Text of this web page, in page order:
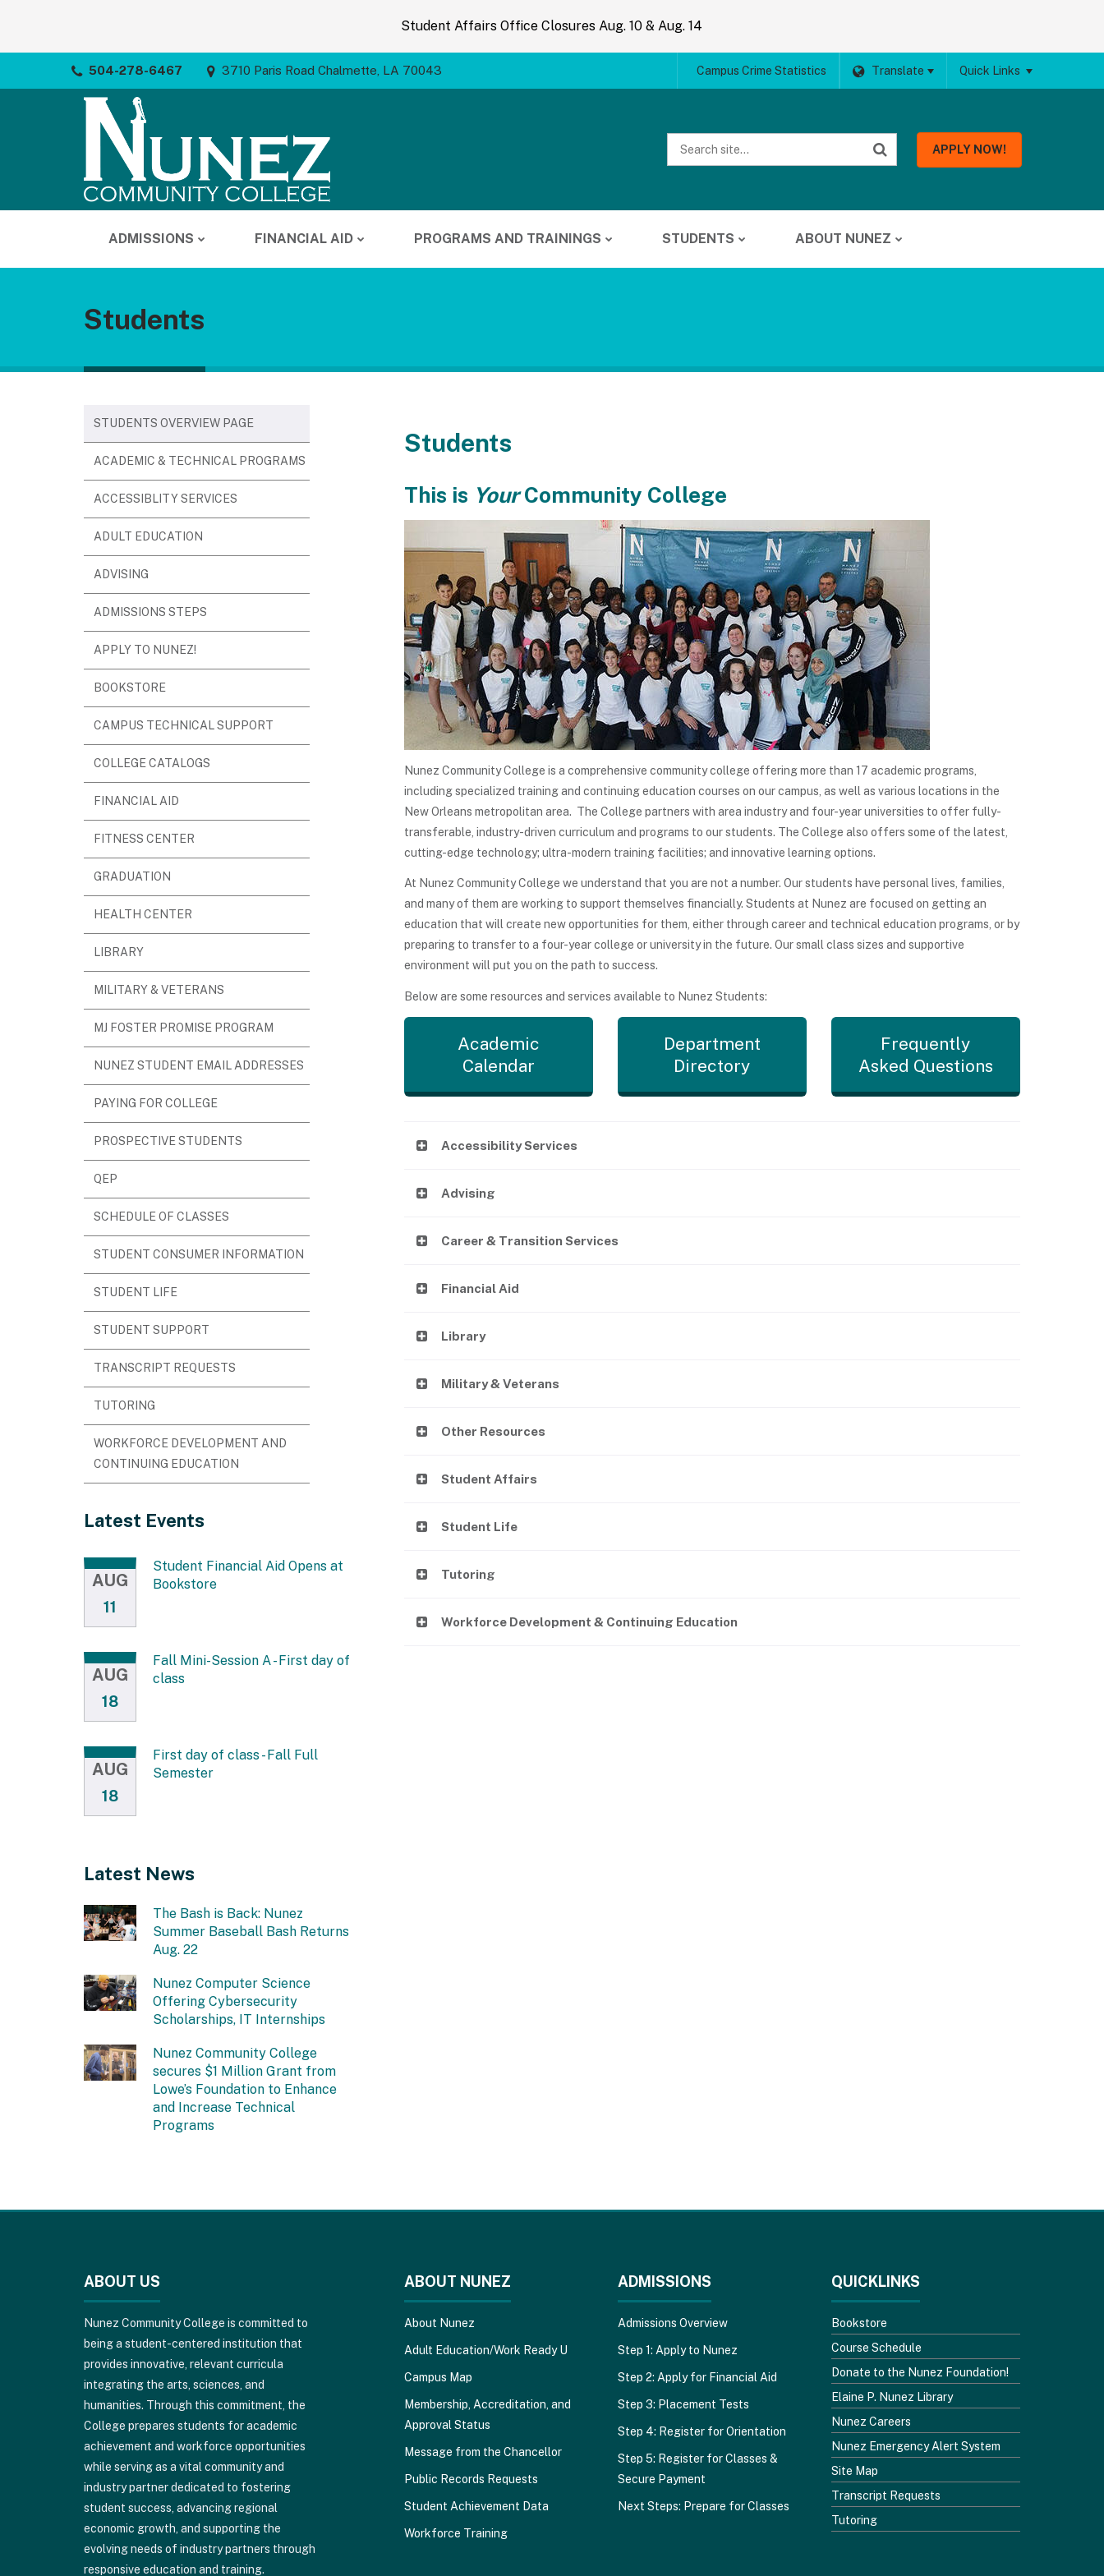
Student Affairs Office Closures Aug. 10 & Aug. 14
504-278-6467 3710 Paris Road Chalmette, LA 70043 Campus Crime Statistics Translate Quick Links
Website
Search
APPLY NOW!
ADMISSIONS FINANCIAL AID PROGRAMS AND TRAININGS STUDENTS ABOUT NUNEZ
Students
Students
This is YourCommunity College
Nunez Community College is a comprehensive community college offering more than 17 academic programs,
including specialized training and continuing education courses on our campus, as well as various locations in the
New Orleans metropolitan area. The College partners with area industry and four-year universities to offer fully-
transferable, industry-driven curriculum and programs to our students. The College also offers some of the latest,
cutting-edge technology; ultra-modern training facilities; and innovative learning options.
At Nunez Community College we understand that you are not a number. Our students have personal lives, families,
and many of them are working to support themselves financially. Students at Nunez are focused on getting an
education that will create new opportunities for them, either through career and technical education programs, or by
preparing to transfer to a four-year college or university in the future. Our small class sizes and supportive
environment will put you on the path to success.
Below are some resources and services available to Nunez Students:
Academic
Calendar
Department
Directory
Frequently
Asked Questions
Accessibility Services
Advising
Career & Transition Services
Financial Aid
Library
Military & Veterans
Other Resources
Student Affairs
Student Life
Tutoring
Workforce Development & Continuing Education
STUDENTS OVERVIEW PAGE
ACADEMIC & TECHNICAL PROGRAMS
IN
WINDOW)
ACCESSIBLITY SERVICES
IN
WINDOW)
ADULT EDUCATION
IN
WINDOW)
ADVISING
IN
NEW
WINDOW)
ADMISSIONS STEPS
IN
WINDOW)
APPLY TO NUNEZ!
IN
WINDOW)
BOOKSTORE
IN
NEW
WINDOW)
CAMPUS TECHNICAL SUPPORT
COLLEGE CATALOGS
IN
WINDOW)
FINANCIAL AID
IN
NEW
WINDOW)
FITNESS CENTER
GRADUATION
HEALTH CENTER
LIBRARY(OPENS
IN
NEW
WINDOW)
MILITARY & VETERANS
MJ FOSTER PROMISE PROGRAM
NUNEZ STUDENT EMAIL ADDRESSES
PAYING FOR COLLEGE
IN
NEW
WINDOW)
PROSPECTIVE STUDENTS
QEP
SCHEDULE OF CLASSES
IN
NEW
WINDOW)
STUDENT CONSUMER INFORMATION
STUDENT LIFE
IN
NEW
WINDOW)
STUDENT SUPPORT
TRANSCRIPT REQUESTS
IN
WINDOW)
TUTORING
WORKFORCE DEVELOPMENT AND
CONTINUING EDUCATION
IN
Latest Events
AUG
11
Student Financial Aid Opens at
Bookstore
AUG
18
Fall Mini-Session A - First day of
class
AUG
18
First day of class - Fall Full
Semester
Latest News
The Bash is Back: Nunez
Summer Baseball Bash Returns
Aug. 22
Nunez Computer Science
Offering Cybersecurity
Scholarships, IT Internships
Nunez Community College
secures $1 Million Grant from
Lowe’s Foundation to Enhance
and Increase Technical
Programs
ABOUT US
Nunez Community College is committed to
being a student-centered institution that
provides innovative, relevant curricula
integrating the arts, sciences, and
humanities. Through this commitment, the
College prepares students for academic
achievement and workforce opportunities
while serving as a vital community and
industry partner dedicated to fostering
student success, advancing regional
economic growth, and supporting the
evolving needs of industry partners through
responsive education and training.
ABOUT NUNEZ
About Nunez
Adult Education/Work Ready U
Campus Map
Membership, Accreditation, and
Approval Status
Message from the Chancellor
Public Records Requests
Student Achievement Data
Workforce Training
ADMISSIONS
Admissions Overview
Step 1: Apply to Nunez
Step 2: Apply for Financial Aid
Step 3: Placement Tests
Step 4: Register for Orientation
Step 5: Register for Classes &
Secure Payment
Next Steps: Prepare for Classes
QUICKLINKS
Bookstore
Course Schedule
Donate to the Nunez Foundation!
Elaine P. Nunez Library
Nunez Careers
Nunez Emergency Alert System
Site Map
Transcript Requests
Tutoring